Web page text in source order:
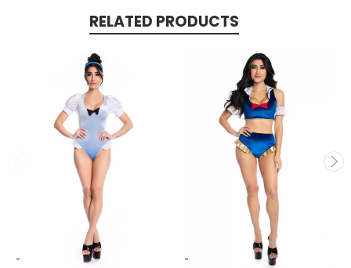
RELATED PRODUCTS
-->
-->